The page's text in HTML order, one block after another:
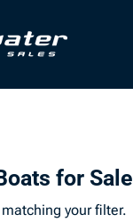
for Sale
your filter.